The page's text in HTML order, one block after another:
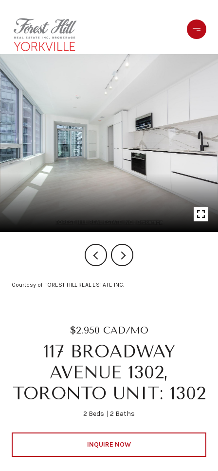
Courtesy of FOREST HILL REAL ESTATE INC.
$2,950 CAD/MO
117 BROADWAY
AVENUE 1302,
TORONTO UNIT: 1302
2 Beds 2 Baths
INQUIRE NOW